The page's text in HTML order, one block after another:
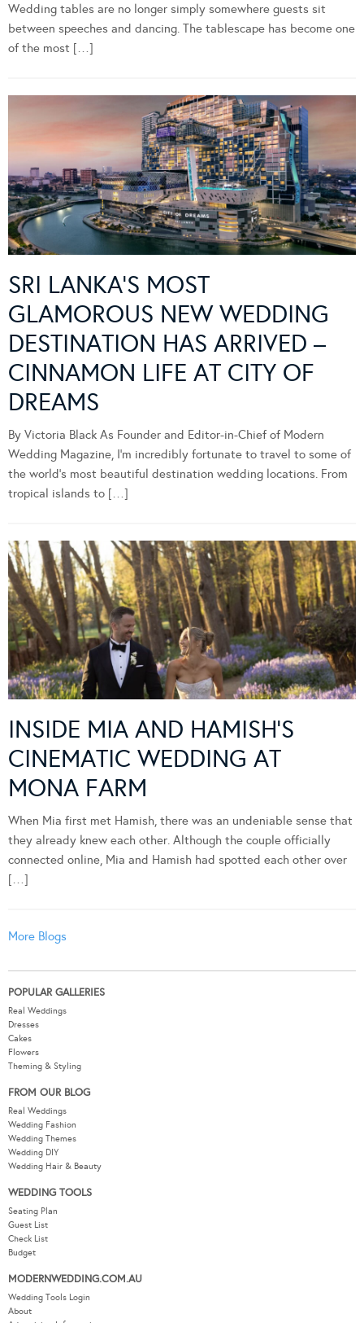
Wedding tables are no longer simply somewhere guests sit
between speeches and dancing. The tablescape has become one
of the most […]
SRI LANKA’S MOST
GLAMOROUS NEW WEDDING
DESTINATION HAS ARRIVED –
CINNAMON LIFE AT CITY OF
DREAMS
By Victoria Black As Founder and Editor-in-Chief of Modern
Wedding Magazine, I’m incredibly fortunate to travel to some of
the world’s most beautiful destination wedding locations. From
tropical islands to […]
INSIDE MIA AND HAMISH’S
CINEMATIC WEDDING AT
MONA FARM
When Mia first met Hamish, there was an undeniable sense that
they already knew each other. Although the couple officially
connected online, Mia and Hamish had spotted each other over
[…]
More Blogs
POPULAR GALLERIES
Real Weddings
Dresses
Cakes
Flowers
Theming & Styling
FROM OUR BLOG
Real Weddings
Wedding Fashion
Wedding Themes
Wedding DIY
Wedding Hair & Beauty
WEDDING TOOLS
Seating Plan
Guest List
Check List
Budget
MODERNWEDDING.COM.AU
Wedding Tools Login
About